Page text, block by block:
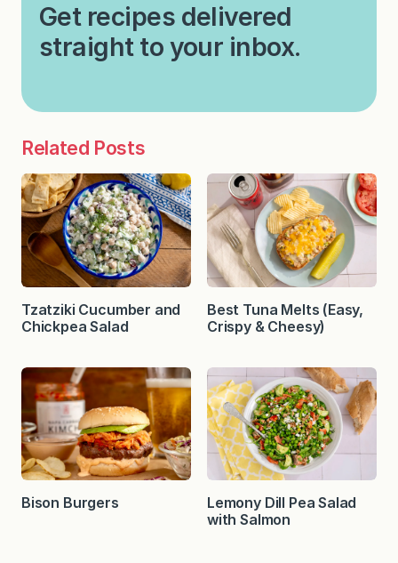
Get recipes delivered
straight to your inbox.
Related Posts
Tzatziki Cucumber and
Chickpea Salad
Best Tuna Melts (Easy,
Crispy & Cheesy)
Bison Burgers
Lemony Dill Pea Salad
with Salmon